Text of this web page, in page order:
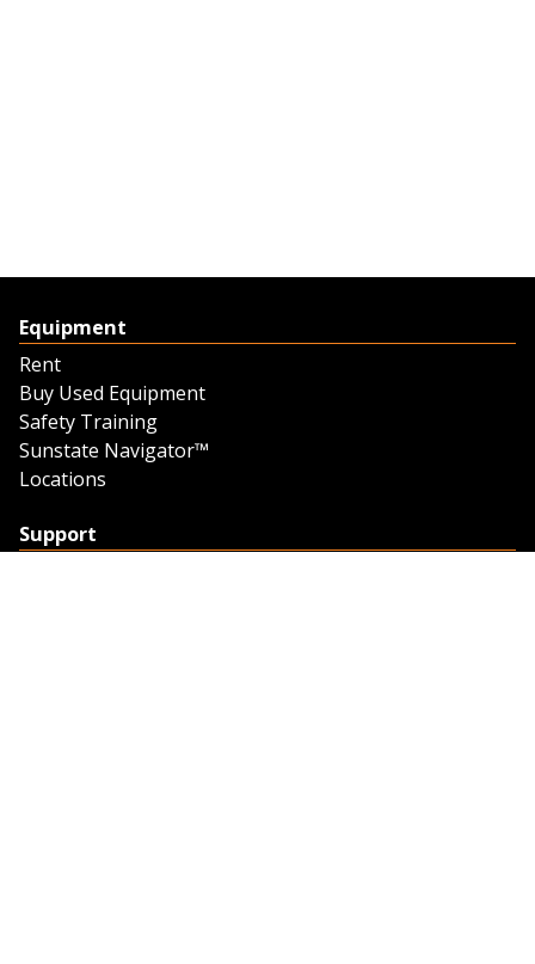
Equipment
Rent
Buy Used Equipment
Safety Training
Sunstate Navigator™
Locations
Support